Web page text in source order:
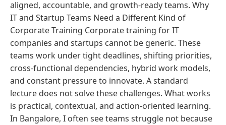
aligned, accountable, and growth-ready teams. Why
IT and Startup Teams Need a Different Kind of
Corporate Training Corporate training for IT
companies and startups cannot be generic. These
teams work under tight deadlines, shifting priorities,
cross-functional dependencies, hybrid work models,
and constant pressure to innovate. A standard
lecture does not solve these challenges. What works
is practical, contextual, and action-oriented learning.
In Bangalore, I often see teams struggle not because